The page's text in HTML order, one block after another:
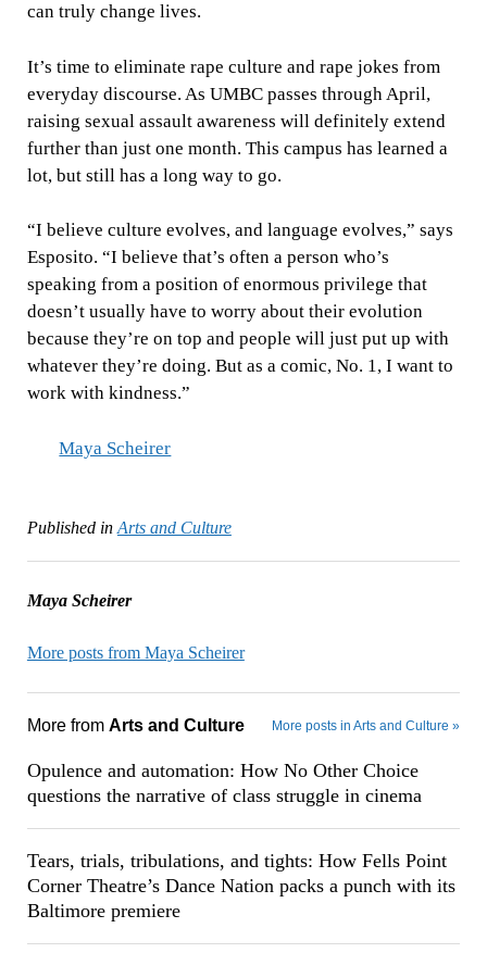
can truly change lives.
It’s time to eliminate rape culture and rape jokes from
everyday discourse. As UMBC passes through April,
raising sexual assault awareness will definitely extend
further than just one month. This campus has learned a
lot, but still has a long way to go.
“I believe culture evolves, and language evolves,” says
Esposito. “I believe that’s often a person who’s
speaking from a position of enormous privilege that
doesn’t usually have to worry about their evolution
because they’re on top and people will just put up with
whatever they’re doing. But as a comic, No. 1, I want to
work with kindness.”
Maya Scheirer
Published in Arts and Culture
Maya Scheirer
More posts from Maya Scheirer
More from Arts and Culture More posts in Arts and Culture »
Opulence and automation: How No Other Choice
questions the narrative of class struggle in cinema
Tears, trials, tribulations, and tights: How Fells Point
Corner Theatre’s Dance Nation packs a punch with its
Baltimore premiere